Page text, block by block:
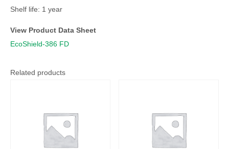
Shelf life: 1 year
View Product Data Sheet
EcoShield-386 FD
Related products